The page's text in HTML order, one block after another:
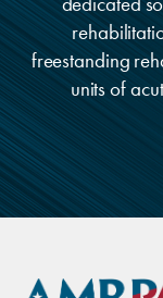
freestanding
units of